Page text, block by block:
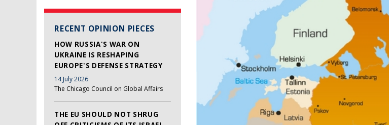
RECENT OPINION PIECES
HOW RUSSIA'S WAR ON
UKRAINE IS RESHAPING
EUROPE'S DEFENSE STRATEGY
14 July 2026
The Chicago Council on Global Affairs
THE EU SHOULD NOT SHRUG